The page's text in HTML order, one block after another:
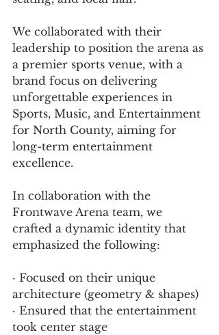
We collaborated with their
leadership to position the arena as
a premier sports venue, with a
brand focus on delivering
unforgettable experiences in
Sports, Music, and Entertainment
for North County, aiming for
long-term entertainment
excellence.
In collaboration with the
Frontwave Arena team, we
crafted a dynamic identity that
emphasized the following:
· Focused on their unique
architecture (geometry & shapes)
· Ensured that the entertainment
took center stage